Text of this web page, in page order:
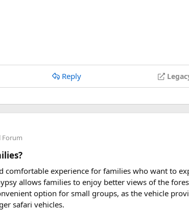
scheduled when the Himalayan passes are
comfortable daytime temperatures, and open
Reply
Forum
comfortable experience for families who want to
allows families to enjoy better views of the
option for small groups, as the vehicle
safari vehicles.